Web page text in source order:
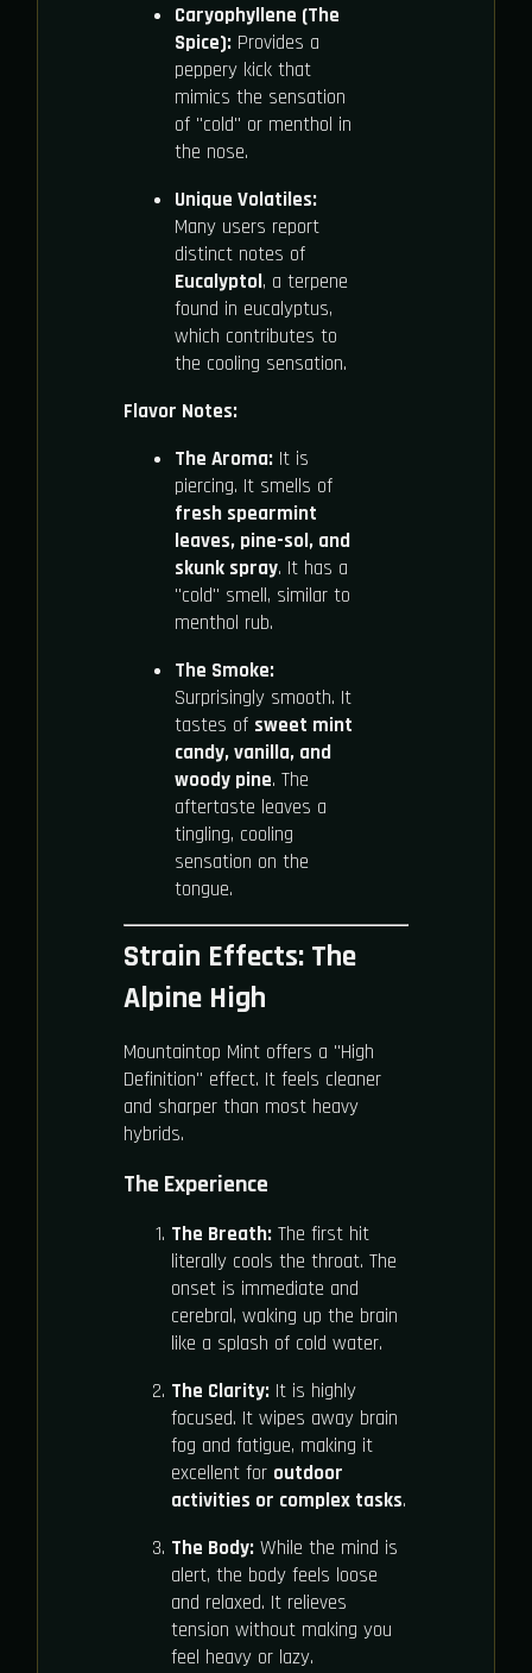
Caryophyllene (The
Spice):Provides a
peppery kick that
mimics the sensation
of "cold" or menthol in
the nose.
Unique Volatiles:
Many users report
distinct notes of
Eucalyptol, a terpene
found in eucalyptus,
which contributes to
the cooling sensation.
Flavor Notes:
The Aroma:It is
piercing. It smells of
fresh spearmint
leaves, pine-sol, and
skunk spray. It has a
"cold" smell, similar to
menthol rub.
The Smoke:
Surprisingly smooth. It
tastes of sweet mint
candy, vanilla, and
woody pine. The
aftertaste leaves a
tingling, cooling
sensation on the
tongue.
Strain Effects: The
Alpine High
Mountaintop Mint offers a "High
Definition" effect. It feels cleaner
and sharper than most heavy
hybrids.
The Experience
The Breath: The first hit
literally cools the throat. The
onset is immediate and
cerebral, waking up the brain
like a splash of cold water.
The Clarity: It is highly
focused. It wipes away brain
fog and fatigue, making it
excellent for outdoor
activities or complex tasks.
The Body: While the mind is
alert, the body feels loose
and relaxed. It relieves
tension without making you
feel heavy or lazy.